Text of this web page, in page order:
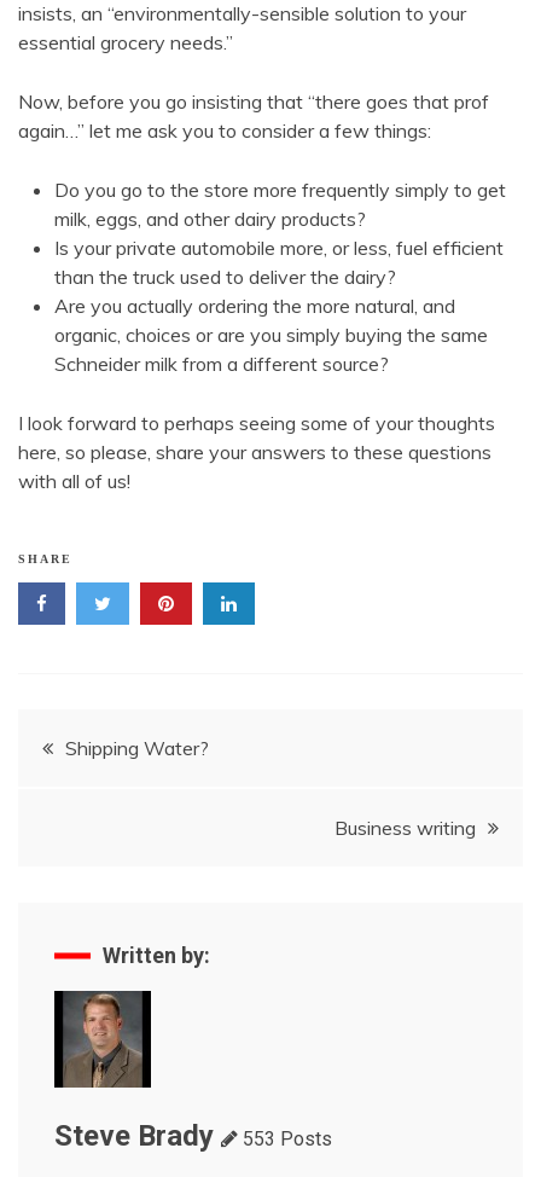
insists, an “environmentally-sensible solution to your
essential grocery needs.”
Now, before you go insisting that “there goes that prof
again…” let me ask you to consider a few things:
Do you go to the store more frequently simply to get
milk, eggs, and other dairy products?
Is your private automobile more, or less, fuel efficient
than the truck used to deliver the dairy?
Are you actually ordering the more natural, and
organic, choices or are you simply buying the same
Schneider milk from a different source?
I look forward to perhaps seeing some of your thoughts
here, so please, share your answers to these questions
with all of us!
SHARE
Post
Shipping Water?
Business writing
Written by:
Steve Brady 553 Posts